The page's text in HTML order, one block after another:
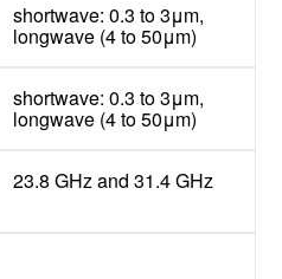
shortwave: 0.3 to 3μm,
longwave (4 to 50μm)
shortwave: 0.3 to 3μm,
longwave (4 to 50μm)
23.8 GHz and 31.4 GHz